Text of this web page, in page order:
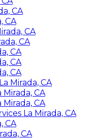
CA
CA
CA
CA
CA
CA
CA
Mirada, CA
CA
CA
La Mirada, CA
CA
CA